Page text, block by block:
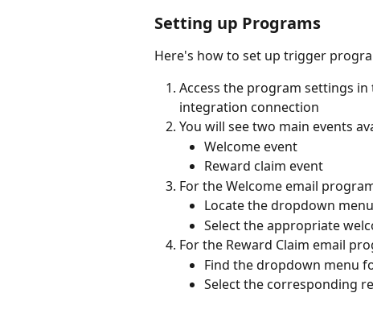
Setting up Programs
Here's how to set up trigger
Access the program settings
integration connection
You will see two main events
Welcome event
Reward claim event
For the Welcome email
Locate the dropdown
Select the appropriate
For the Reward Claim email
Find the dropdown menu
Select the corresponding